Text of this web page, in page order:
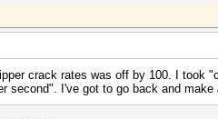
crack rates was off by 100. I took
second". I've got to go back and make